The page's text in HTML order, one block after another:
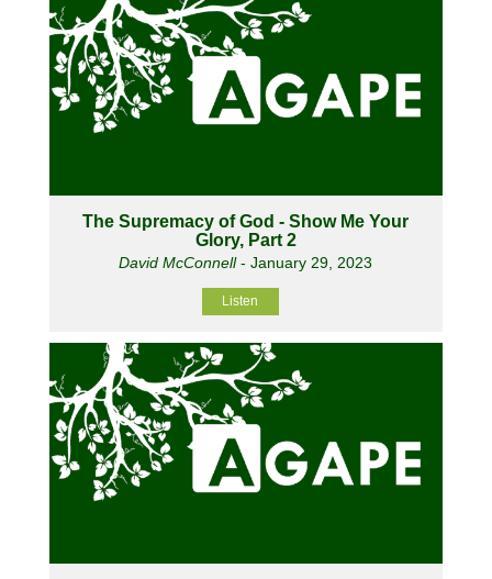
The Supremacy of God - Show Me Your
Glory, Part 2
David McConnell- January 29, 2023
Listen